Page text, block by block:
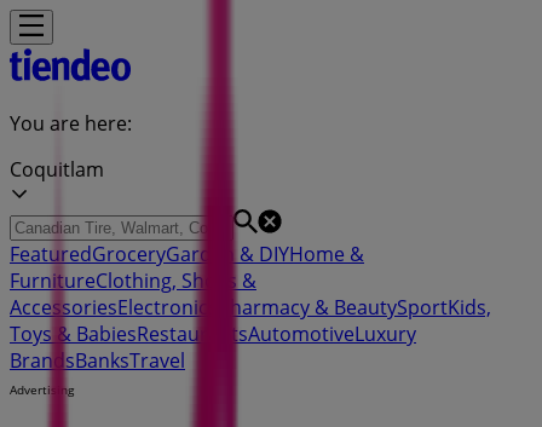
You are here:
Coquitlam
FeaturedGroceryGarden & DIYHome &
FurnitureClothing, Shoes &
AccessoriesElectronics Pharmacy & BeautySportKids,
Toys & BabiesRestaurantsAutomotiveLuxury
BrandsBanksTravel
Advertising